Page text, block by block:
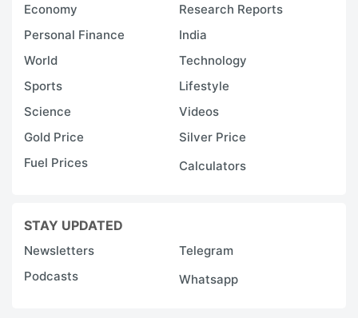
Economy
Research Reports
Personal Finance
India
World
Technology
Sports
Lifestyle
Science
Videos
Gold Price
Silver Price
Fuel Prices
Calculators
STAY UPDATED
Newsletters
Telegram
Podcasts
Whatsapp